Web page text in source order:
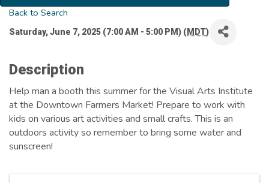
Back to Search
Saturday, June 7, 2025 (7:00 AM - 5:00 PM) (MDT)
Description
Help man a booth this summer for the Visual Arts Institute
at the Downtown Farmers Market! Prepare to work with
kids on various art activities and small crafts. This is an
outdoors activity so remember to bring some water and
sunscreen!